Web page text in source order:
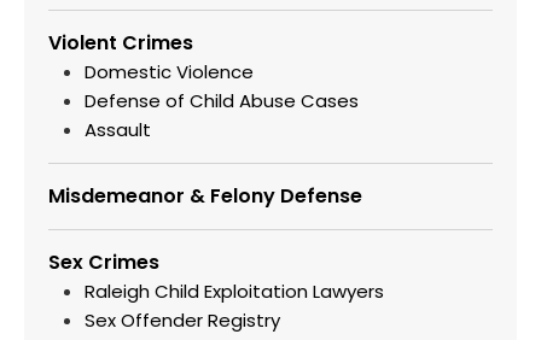
Violent Crimes
Domestic Violence
Defense of Child Abuse Cases
Assault
Misdemeanor & Felony Defense
Sex Crimes
Raleigh Child Exploitation Lawyers
Sex Offender Registry